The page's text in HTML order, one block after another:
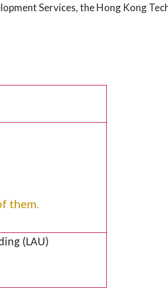
Services, the Hong Kong
them.
(LAU)